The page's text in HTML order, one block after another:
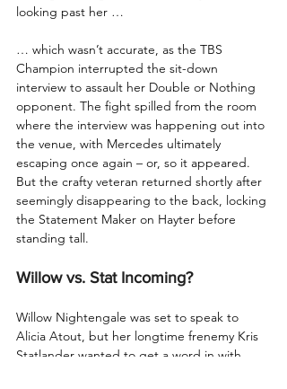
looking past her …
… which wasn’t accurate, as the TBS
Champion interrupted the sit-down
interview to assault her Double or Nothing
opponent. The fight spilled from the room
where the interview was happening out into
the venue, with Mercedes ultimately
escaping once again – or, so it appeared.
But the crafty veteran returned shortly after
seemingly disappearing to the back, locking
the Statement Maker on Hayter before
standing tall.
Willow vs. Stat Incoming?
Willow Nightengale was set to speak to
Alicia Atout, but her longtime frenemy Kris
Statlander wanted to get a word in with